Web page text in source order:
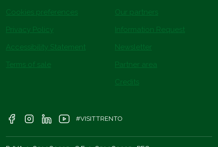
Cookies preferences
Privacy Policy
Accessibility Statement
Terms of sale
Our partners
Information Request
Newsletter
Partner area
Credits
#VISITTRENTO